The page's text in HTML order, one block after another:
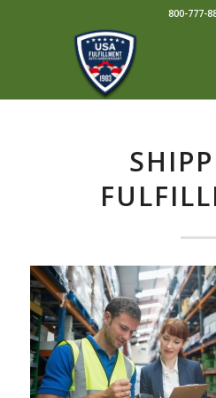
800-777-